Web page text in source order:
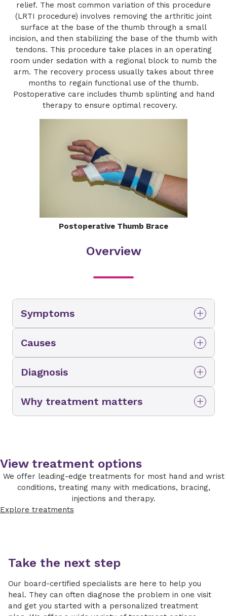
relief. The most common variation of this procedure
(LRTI procedure) involves removing the arthritic joint
surface at the base of the thumb through a small
incision, and then stabilizing the base of the thumb with
tendons. This procedure take places in an operating
room under sedation with a regional block to numb the
arm. The recovery process usually takes about three
months to regain functional use of the thumb.
Postoperative care includes thumb splinting and hand
therapy to ensure optimal recovery.
Postoperative Thumb Brace
Overview
Symptoms
Causes
Diagnosis
Why treatment matters
View treatment options
We offer leading-edge treatments for most hand and wrist
conditions, treating many with medications, bracing,
injections and therapy.
Explore treatments
Take the next step
Our board-certified specialists are here to help you
heal. They can often diagnose the problem in one visit
and get you started with a personalized treatment